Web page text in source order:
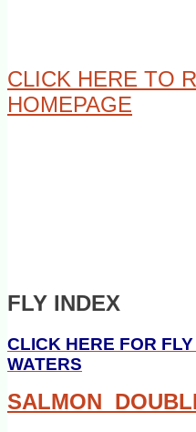
CLICK HERE TO
HOMEPAGE
FLY INDEX
CLICK HERE FOR
WATERS
SALMON